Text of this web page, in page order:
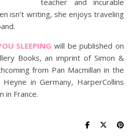
teacher and incurable
isn’t writing, she enjoys traveling
SLEEPING will be published on
Books, an imprint of Simon &
from Pan Macmillan in the
in Germany, HarperCollins
in France.